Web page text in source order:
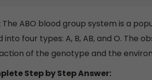
The ABO blood group system is a
into four types: A, B, AB, and O. The
of the genotype and the
Step by Step Answer: